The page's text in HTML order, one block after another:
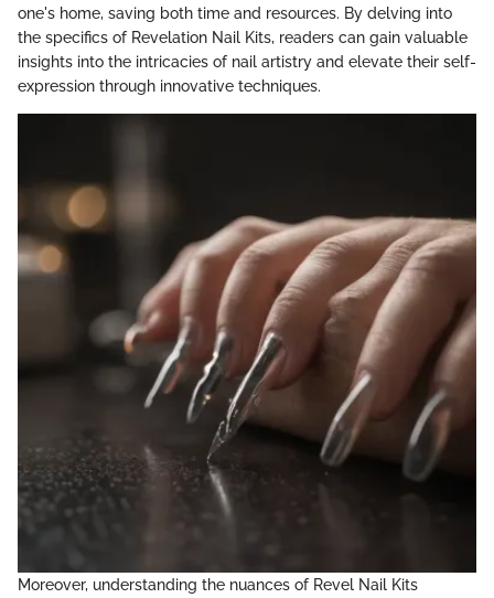
one's home, saving both time and resources. By delving into
the specifics of Revelation Nail Kits, readers can gain valuable
insights into the intricacies of nail artistry and elevate their self-
expression through innovative techniques.
Moreover, understanding the nuances of Revel Nail Kits